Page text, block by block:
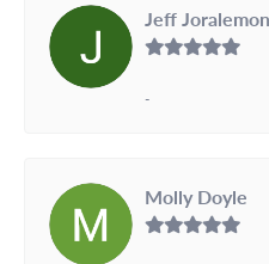
Jeff Joralemon
-
Molly Doyle